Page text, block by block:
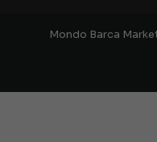
Mondo Barca